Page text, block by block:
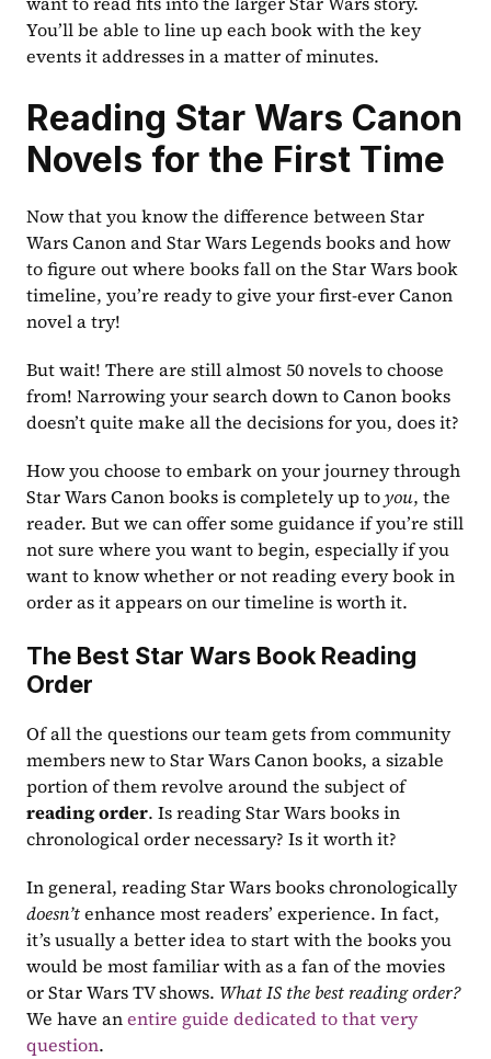
You’ll be able to line up each book with the key
events it addresses in a matter of minutes.
Reading Star Wars Canon
Novels for the First Time
Now that you know the difference between Star
Wars Canon and Star Wars Legends books and how
to figure out where books fall on the Star Wars book
timeline, you’re ready to give your first-ever Canon
novel a try!
But wait! There are still almost 50 novels to choose
from! Narrowing your search down to Canon books
doesn’t quite make all the decisions for you, does it?
How you choose to embark on your journey through
Star Wars Canon books is completely up to you, the
reader. But we can offer some guidance if you’re still
not sure where you want to begin, especially if you
want to know whether or not reading every book in
order as it appears on our timeline is worth it.
The Best Star Wars Book Reading
Order
Of all the questions our team gets from community
members new to Star Wars Canon books, a sizable
portion of them revolve around the subject of
reading order. Is reading Star Wars books in
chronological order necessary? Is it worth it?
In general, reading Star Wars books chronologically
doesn’t enhance most readers’ experience. In fact,
it’s usually a better idea to start with the books you
would be most familiar with as a fan of the movies
or Star Wars TV shows. What IS the best reading order?
We have an entire guide dedicated to that very
question.